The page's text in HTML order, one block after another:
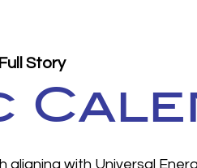
Story
with Universal